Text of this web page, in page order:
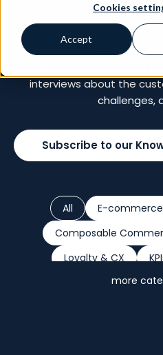
Cookies
Accept
A concept that allows you
Each talk is 5 - 15 min
question. Learn about
interviews about the
challenges,
Subscribe to our
All E-commerce
Composable
Loyalty & CX
Marketplaces
B2B
more